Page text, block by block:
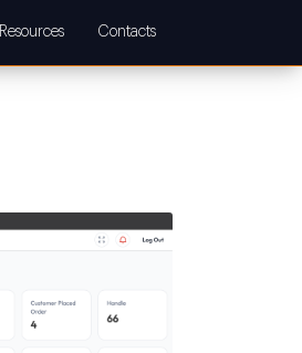
Resources Contacts